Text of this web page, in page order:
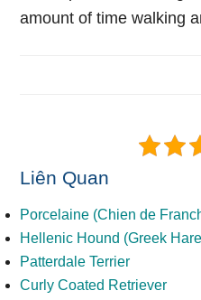
amount of time walking
Liên Quan
Porcelaine (Chien de
Hellenic Hound (Greek
Patterdale Terrier
Curly Coated Retriever